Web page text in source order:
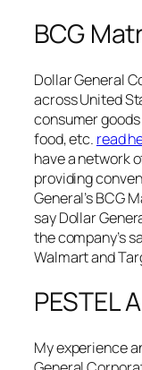
BCG
Dollar General
across United
consumer
food, etc. read
have a network
providing
General’s BCG
say Dollar
the company’s
Walmart and
PESTEL
My experience